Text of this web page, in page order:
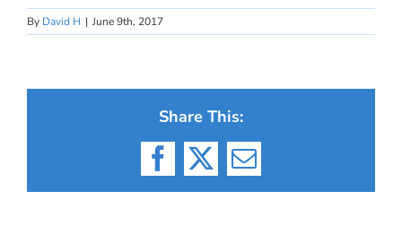
By David H | June 9th, 2017
Share This:
Facebook
X Email